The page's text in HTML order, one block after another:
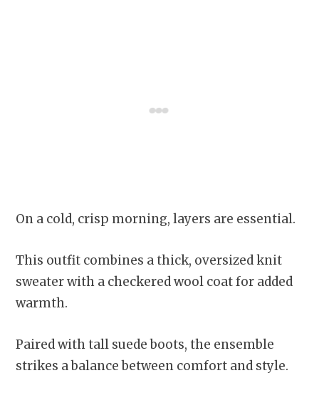
On a cold, crisp morning, layers are essential.
This outfit combines a thick, oversized knit
sweater with a checkered wool coat for added
warmth.
Paired with tall suede boots, the ensemble
strikes a balance between comfort and style.